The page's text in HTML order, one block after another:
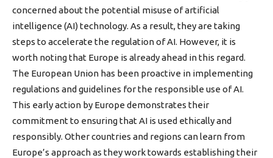
concerned about the potential misuse of artificial
intelligence (AI) technology. As a result, they are taking
steps to accelerate the regulation of AI. However, it is
worth noting that Europe is already ahead in this regard.
The European Union has been proactive in implementing
regulations and guidelines for the responsible use of AI.
This early action by Europe demonstrates their
commitment to ensuring that AI is used ethically and
responsibly. Other countries and regions can learn from
Europe’s approach as they work towards establishing their